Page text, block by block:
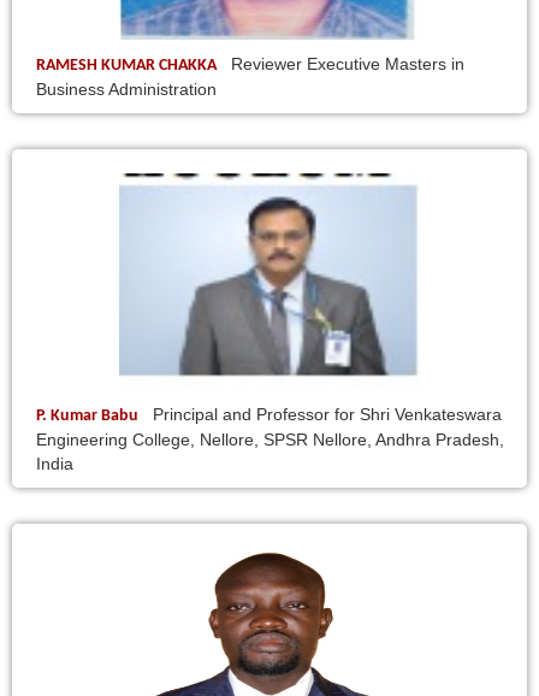
RAMESH KUMAR CHAKKA
Reviewer Executive Masters in
Business Administration
P. Kumar Babu
Principal and Professor for Shri Venkateswara
Engineering College, Nellore, SPSR Nellore, Andhra Pradesh,
India